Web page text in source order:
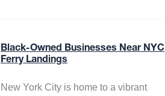
Black-Owned Businesses Near NYC
Ferry Landings
New York City is home to a vibrant